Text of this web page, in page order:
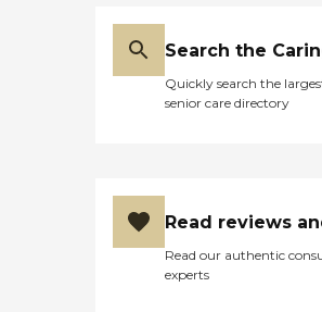
Search the
Quickly search the
senior care directory
Read reviews
Read our authentic
experts